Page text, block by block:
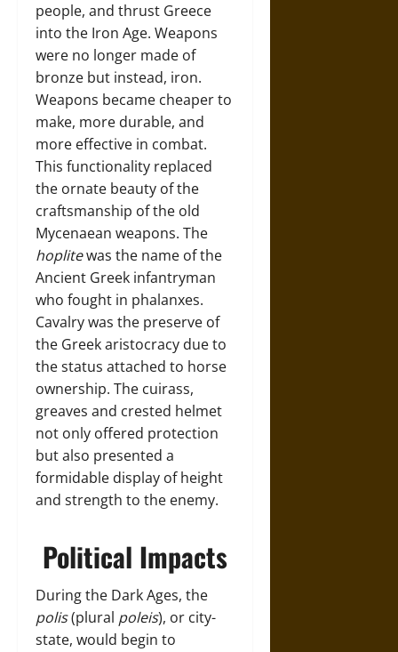
people, and thrust Greece
into the Iron Age. Weapons
were no longer made of
bronze but instead, iron.
Weapons became cheaper to
make, more durable, and
more effective in combat.
This functionality replaced
the ornate beauty of the
craftsmanship of the old
Mycenaean weapons. The
hoplitewas the name of the
Ancient Greek infantryman
who fought in phalanxes.
Cavalry was the preserve of
the Greek aristocracy due to
the status attached to horse
ownership. The cuirass,
greaves and crested helmet
not only offered protection
but also presented a
formidable display of height
and strength to the enemy.
Political Impacts
During the Dark Ages, the
polis(plural poleis), or city-
state, would begin to